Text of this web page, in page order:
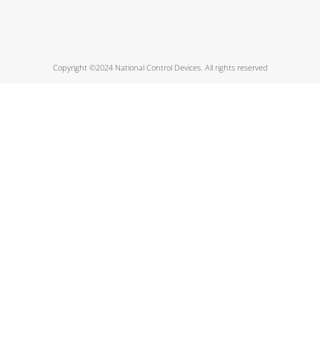
Copyright ©2024 National Control Devices. All rights reserved